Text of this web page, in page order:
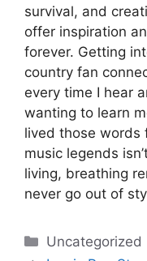
survival, and
offer inspiration
forever. Getting
country fan
every time I hear
wanting to learn
lived those words
music legends
living, breathing
never go out of
Categories
Uncategorized